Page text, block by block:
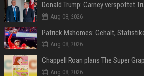
Aug 08, 2026
Aug 08, 2026
Aug 08, 2026